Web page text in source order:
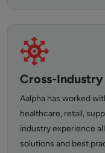
Cross-
Aalpha has worked
healthcare, retail,
industry experience
solutions and best